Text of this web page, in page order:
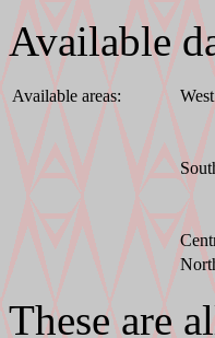
Available
Available areas:
These are